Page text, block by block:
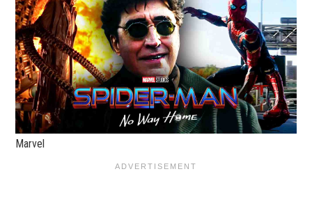
Marvel